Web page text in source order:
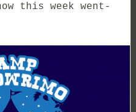
this week went-